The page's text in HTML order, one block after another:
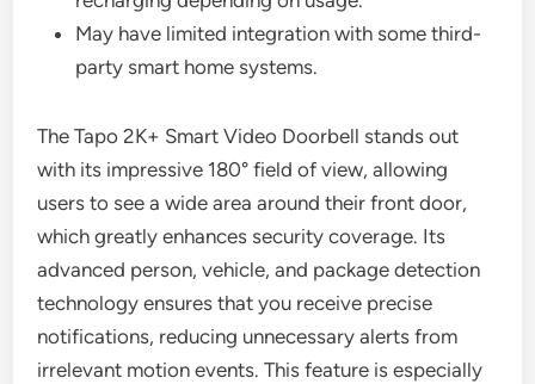
May have limited integration with some third-
party smart home systems.
The Tapo 2K+ Smart Video Doorbell stands out
with its impressive 180° field of view, allowing
users to see a wide area around their front door,
which greatly enhances security coverage. Its
advanced person, vehicle, and package detection
technology ensures that you receive precise
notifications, reducing unnecessary alerts from
irrelevant motion events. This feature is especially